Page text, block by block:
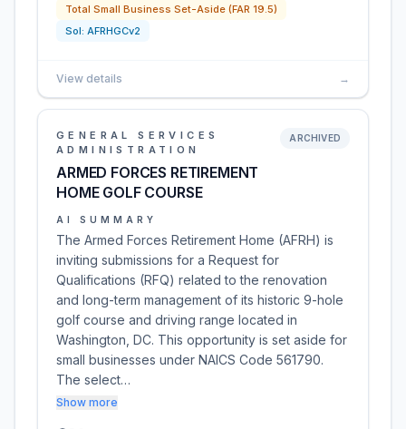
Total Small Business Set-Aside (FAR 19.5)
Sol: AFRHGCv2
View details →
GENERAL SERVICES
ADMINISTRATION
ARMED FORCES RETIREMENT
HOME GOLF COURSE
ARCHIVED
AI SUMMARY
The Armed Forces Retirement Home (AFRH) is
inviting submissions for a Request for
Qualifications (RFQ) related to the renovation
and long-term management of its historic 9-hole
golf course and driving range located in
Washington, DC. This opportunity is set aside for
small businesses under NAICS Code 561790.
The select…
Show more